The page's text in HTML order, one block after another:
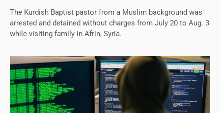
The Kurdish Baptist pastor from a Muslim background was
arrested and detained without charges from July 20 to Aug. 3
while visiting family in Afrin, Syria.